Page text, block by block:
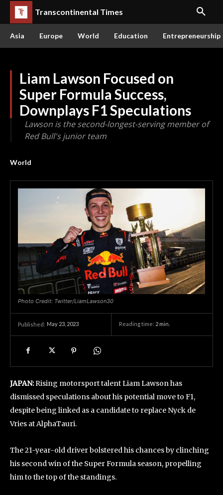
Transcontinental Times
Asia Europe World Education Entrepreneurship
Liam Lawson Focused on
Super Formula Success,
Downplays F1 Speculations
Lawson is the second-longest-serving member of
Red Bull's junior team
World
Photo Credit: Twitter/LiamLawson30
Published: May 23, 2023 Reading time: 2 min.
JAPAN:Rising motorsport talent Liam Lawson has
dismissed speculations about his potential move to F1,
despite being linked as a candidate to replace Nyck de
Vries at AlphaTauri.
The 21-year-old driver bolstered his chances by clinching
his second win of the Super Formula season, propelling
him to the top of the standings.